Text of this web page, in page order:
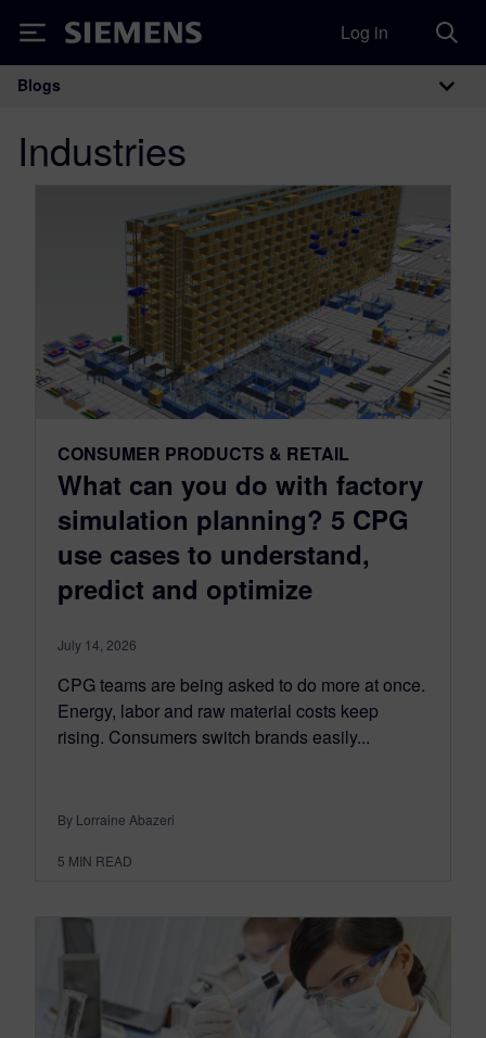
Siemens Log in
Main Navigation
Blogs
Industries
CONSUMER PRODUCTS & RETAIL
What can you do with factory
simulation planning? 5 CPG
use cases to understand,
predict and optimize
July 14, 2026
CPG teams are being asked to do more at once.
Energy, labor and raw material costs keep
rising. Consumers switch brands easily...
By Lorraine Abazeri
5 MIN READ